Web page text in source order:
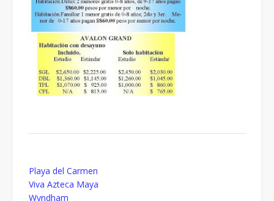
navigation
Playa del Carmen
Viva Azteca Maya
Wyndham